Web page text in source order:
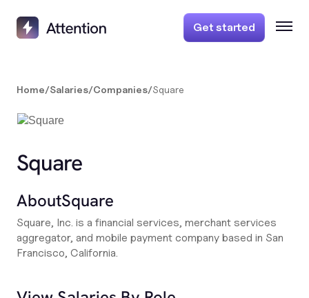
Get started
Home/Salaries/Companies/Square
Square
AboutSquare
Square, Inc. is a financial services, merchant services
aggregator, and mobile payment company based in San
Francisco, California.